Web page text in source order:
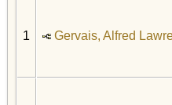
1 Gervais, Alfred